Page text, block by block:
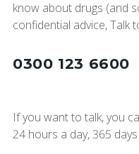
know about drugs (and
confidential advice, Talk
0300 123 6600
If you want to talk, you
24 hours a day, 365